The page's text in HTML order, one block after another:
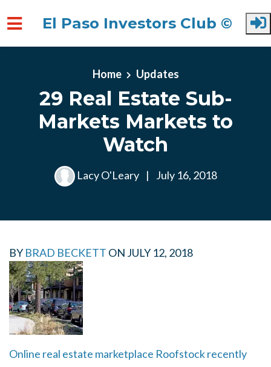
El Paso Investors Club ©
Home Updates
29 Real Estate Sub-
Markets Markets to
Watch
Lacy O'Leary | July 16, 2018
BY BRAD BECKETT ON JULY 12, 2018
Online real estate marketplace Roofstock recently